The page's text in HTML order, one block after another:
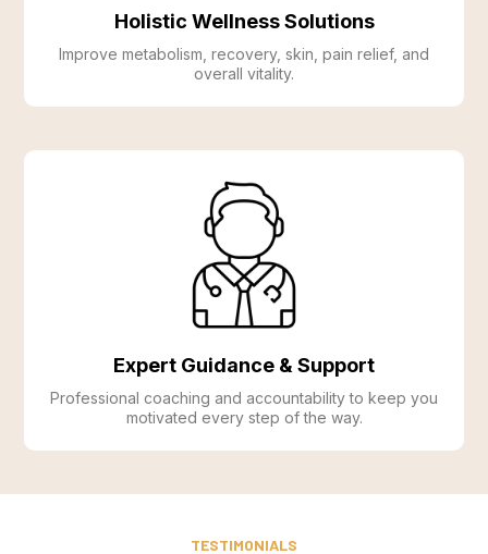
Holistic Wellness Solutions
Improve metabolism, recovery, skin, pain relief, and
overall vitality.
Expert Guidance & Support
Professional coaching and accountability to keep you
motivated every step of the way.
TESTIMONIALS